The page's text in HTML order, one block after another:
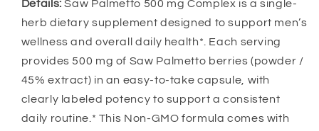
Details: Saw Palmetto 500 mg Complex is a single-
herb dietary supplement designed to support men’s
wellness and overall daily health*. Each serving
provides 500 mg of Saw Palmetto berries (powder /
45% extract) in an easy-to-take capsule, with
clearly labeled potency to support a consistent
daily routine.* This Non-GMO formula comes with